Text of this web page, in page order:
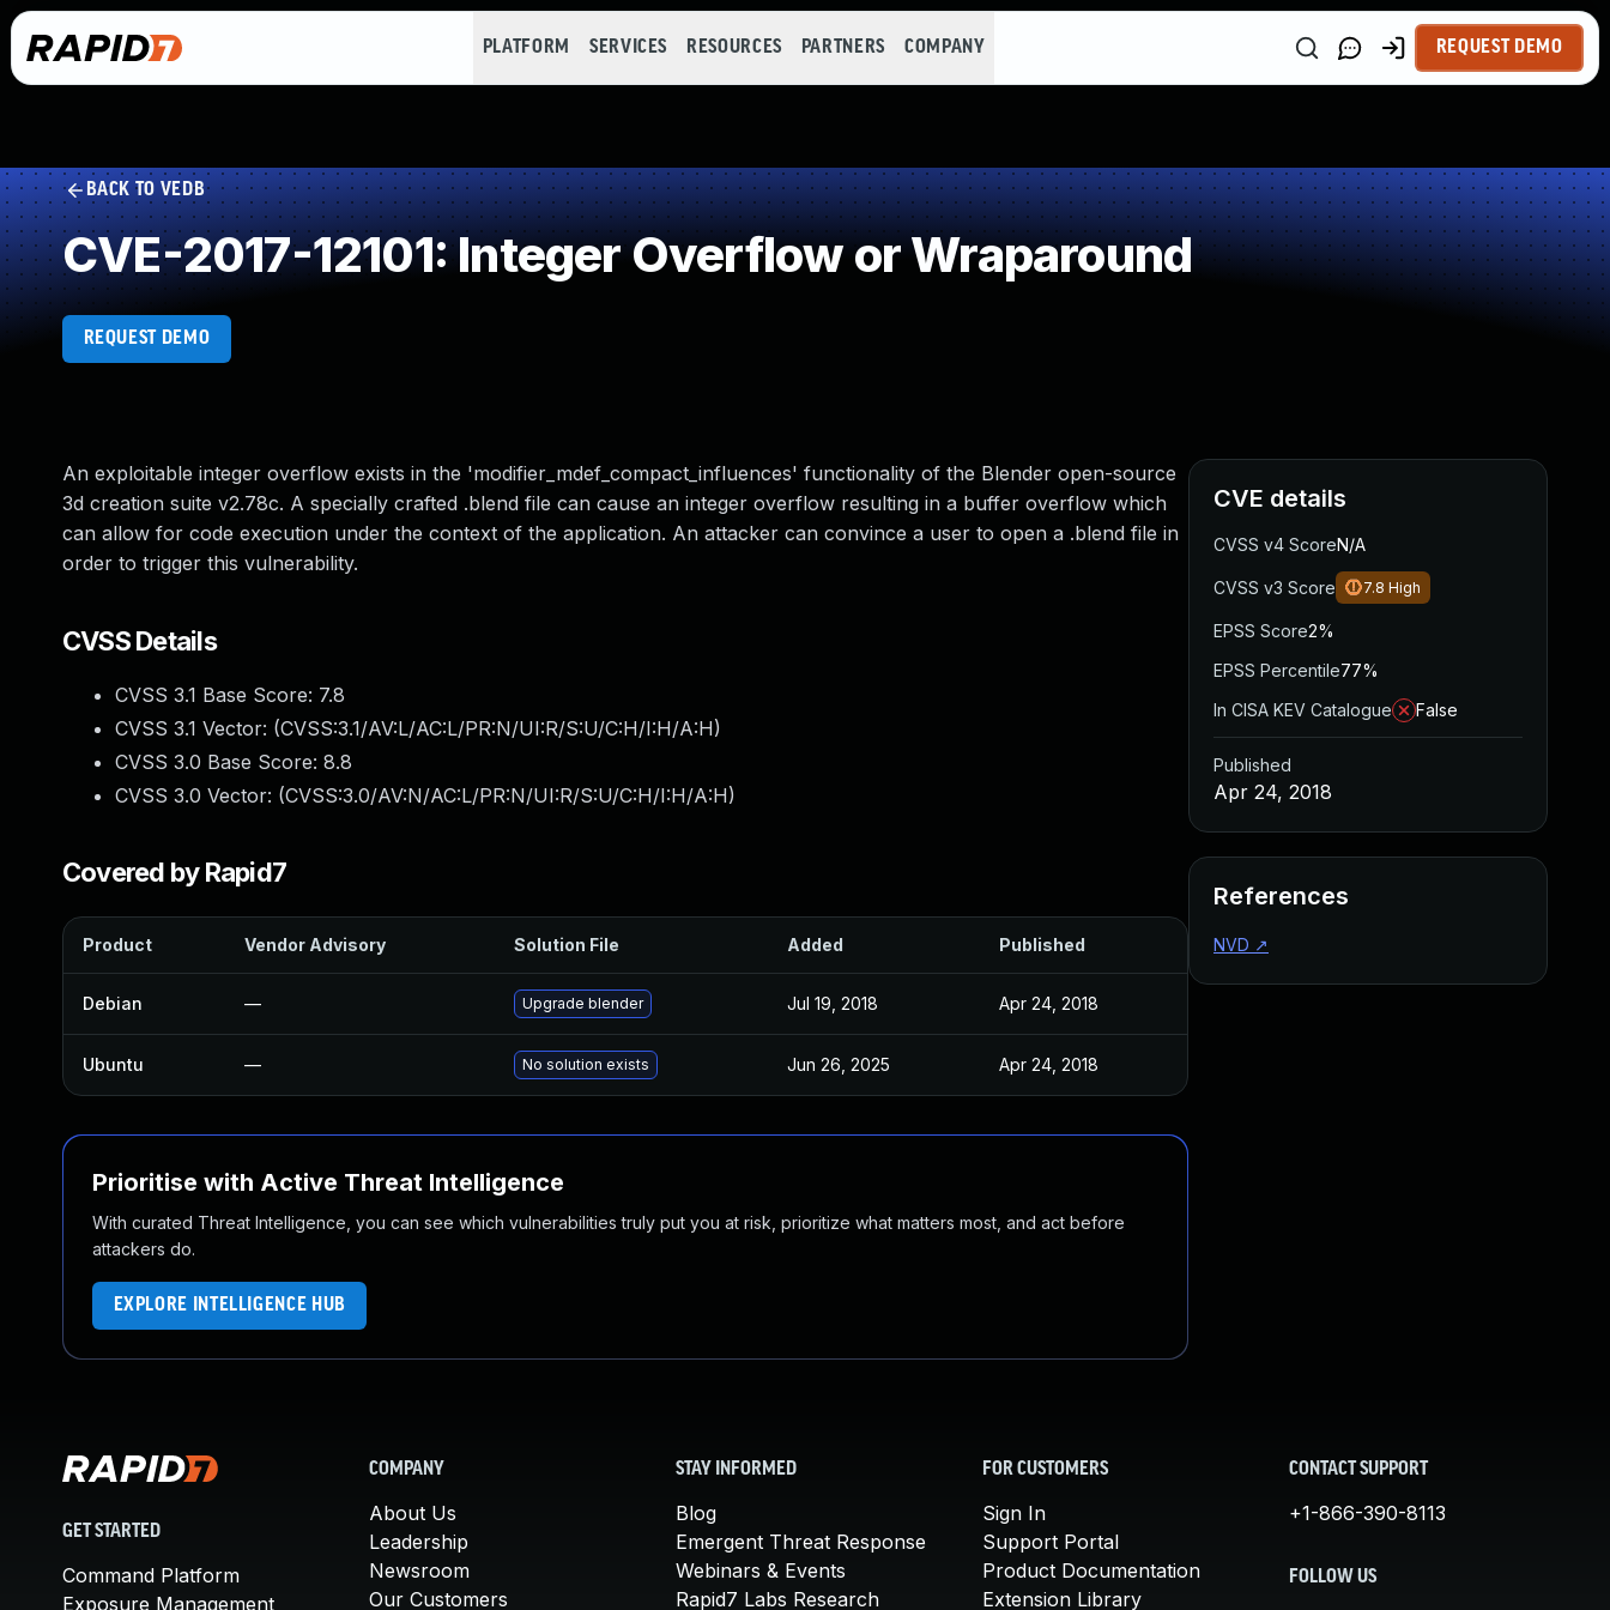
PLATFORM SERVICES RESOURCES PARTNERS COMPANY REQUEST DEMO
BACK TO VEDB
CVE-2017-12101: Integer Overflow or Wraparound
REQUEST DEMO
An exploitable integer overflow exists in the 'modifier_mdef_compact_influences' functionality of the Blender open-source
3d creation suite v2.78c. A specially crafted .blend file can cause an integer overflow resulting in a buffer overflow which
can allow for code execution under the context of the application. An attacker can convince a user to open a .blend file in
order to trigger this vulnerability.
CVSS Details
CVSS 3.1 Base Score: 7.8
CVSS 3.1 Vector: (CVSS:3.1/AV:L/AC:L/PR:N/UI:R/S:U/C:H/I:H/A:H)
CVSS 3.0 Base Score: 8.8
CVSS 3.0 Vector: (CVSS:3.0/AV:N/AC:L/PR:N/UI:R/S:U/C:H/I:H/A:H)
Covered by Rapid7
Product Vendor Advisory Solution File Added Published
Debian — Upgrade blender Jul 19, 2018 Apr 24, 2018
Ubuntu — No solution exists Jun 26, 2025 Apr 24, 2018
Prioritise with Active Threat Intelligence
With curated Threat Intelligence, you can see which vulnerabilities truly put you at risk, prioritize what matters most, and act before
attackers do.
EXPLORE INTELLIGENCE HUB
CVE details
CVSS v4 ScoreN/A
CVSS v3 Score 7.8 High
EPSS Score2%
EPSS Percentile77%
In CISA KEV Catalogue
False
Published
Apr 24, 2018
References
NVD ↗
GET STARTED
Command Platform
Exposure Management
COMPANY
About Us
Leadership
Newsroom
Our Customers
STAY INFORMED
Blog
Emergent Threat Response
Webinars & Events
Rapid7 Labs Research
FOR CUSTOMERS
Sign In
Support Portal
Product Documentation
Extension Library
CONTACT SUPPORT
+1-866-390-8113
FOLLOW US